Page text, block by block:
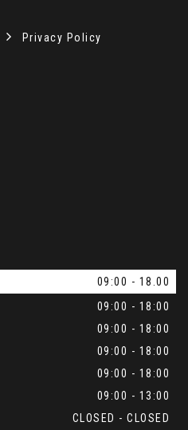
Privacy Policy
09:00 - 18.00
09:00 - 18:00
09:00 - 18:00
09:00 - 18:00
09:00 - 18:00
09:00 - 13:00
CLOSED - CLOSED